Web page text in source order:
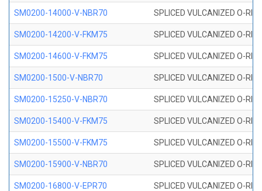
SM0200-14000-V-NBR70 SPLICED VULCANIZED O-
SM0200-14200-V-FKM75 SPLICED VULCANIZED O-
SM0200-14600-V-FKM75 SPLICED VULCANIZED O-
SM0200-1500-V-NBR70 SPLICED VULCANIZED O-
SM0200-15250-V-NBR70 SPLICED VULCANIZED O-
SM0200-15400-V-FKM75 SPLICED VULCANIZED O-
SM0200-15500-V-FKM75 SPLICED VULCANIZED O-
SM0200-15900-V-NBR70 SPLICED VULCANIZED O-
SM0200-16800-V-EPR70 SPLICED VULCANIZED O-